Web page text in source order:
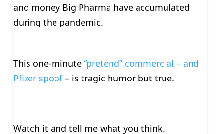
and money Big Pharma have accumulated
during the pandemic.
This one-minute “pretend” commercial – and
Pfizer spoof– is tragic humor but true.
Watch it and tell me what you think.